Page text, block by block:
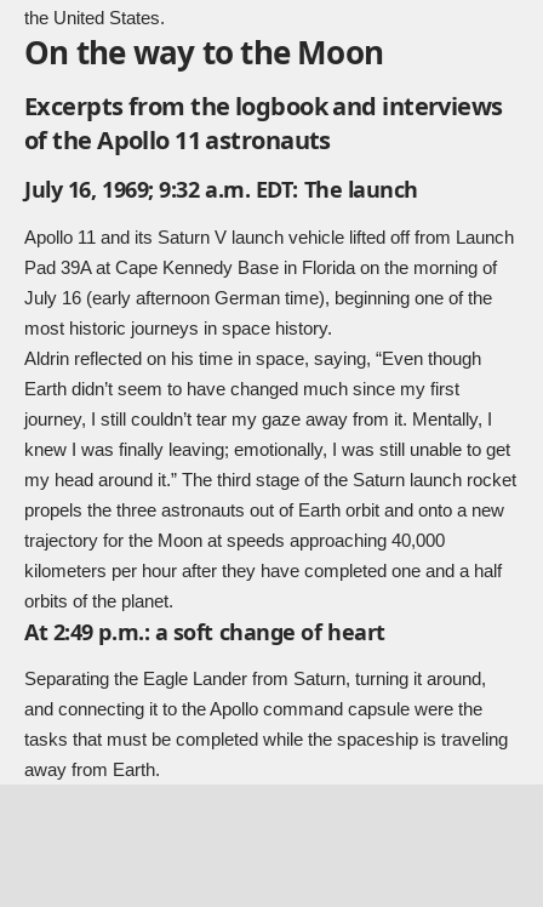
the United States.
On the way to the Moon
Excerpts from the logbook and interviews
of the Apollo 11 astronauts
July 16, 1969; 9:32 a.m. EDT: The launch
Apollo 11 and its Saturn V launch vehicle lifted off from Launch
Pad 39A at Cape Kennedy Base in Florida on the morning of
July 16 (early afternoon German time), beginning one of the
most historic journeys in space history.
Aldrin reflected on his time in space, saying, “Even though
Earth didn’t seem to have changed much since my first
journey, I still couldn’t tear my gaze away from it. Mentally, I
knew I was finally leaving; emotionally, I was still unable to get
my head around it.” The third stage of the Saturn launch rocket
propels the three astronauts out of Earth orbit and onto a new
trajectory for the Moon at speeds approaching 40,000
kilometers per hour after they have completed one and a half
orbits of the planet.
At 2:49 p.m.: a soft change of heart
Separating the Eagle Lander from Saturn, turning it around,
and connecting it to the Apollo command capsule were the
tasks that must be completed while the spaceship is traveling
away from Earth.